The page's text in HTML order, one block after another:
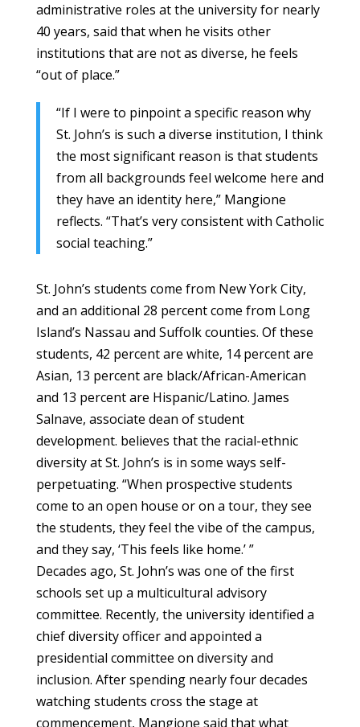
administrative roles at the university for nearly
40 years, said that when he visits other
institutions that are not as diverse, he feels
“out of place.”
“If I were to pinpoint a specific reason why
St. John’s is such a diverse institution, I think
the most significant reason is that students
from all backgrounds feel welcome here and
they have an identity here,” Mangione
reflects. “That’s very consistent with Catholic
social teaching.”
St. John’s students come from New York City,
and an additional 28 percent come from Long
Island’s Nassau and Suffolk counties. Of these
students, 42 percent are white, 14 percent are
Asian, 13 percent are black/African-American
and 13 percent are Hispanic/Latino. James
Salnave, associate dean of student
development. believes that the racial-ethnic
diversity at St. John’s is in some ways self-
perpetuating. “When prospective students
come to an open house or on a tour, they see
the students, they feel the vibe of the campus,
and they say, ‘This feels like home.’ ”
Decades ago, St. John’s was one of the first
schools set up a multicultural advisory
committee. Recently, the university identified a
chief diversity officer and appointed a
presidential committee on diversity and
inclusion. After spending nearly four decades
watching students cross the stage at
commencement, Mangione said that what